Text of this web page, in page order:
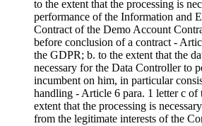
to the extent that the processing is
performance of the Information and
Contract of the Demo Account
before conclusion of a contract -
the GDPR; b. to the extent that the
necessary for the Data Controller to
incumbent on him, in particular
handling - Article 6 para. 1 letter c of
extent that the processing is
from the legitimate interests of the